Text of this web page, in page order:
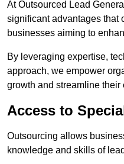
At Outsourced Lead
significant advantages that
businesses aiming to
By leveraging expertise,
approach, we empower
growth and streamline their
Access to
Outsourcing allows
knowledge and skills of